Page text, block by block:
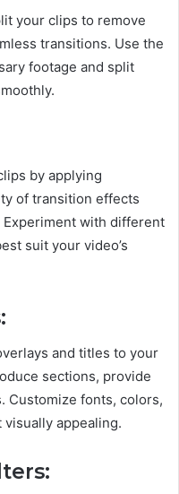
your clips to remove
transitions. Use the
footage and split
by applying
of transition effects
Experiment with different
suit your video’s
and titles to your
sections, provide
Customize fonts, colors,
appealing.